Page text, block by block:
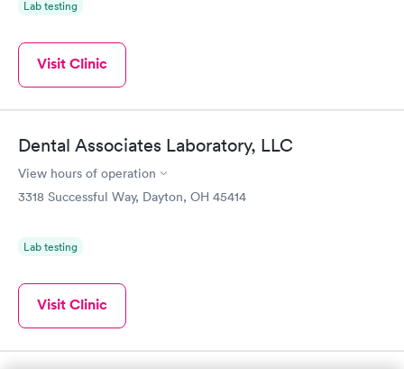
Lab testing
Visit Clinic
Dental Associates Laboratory, LLC
View hours of operation
3318 Successful Way, Dayton, OH 45414
Lab testing
Visit Clinic